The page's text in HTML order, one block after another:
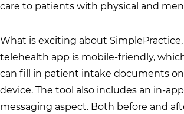
care to patients with physical and
What is exciting about
telehealth app is mobile-friendly,
can fill in patient intake documents
device. The tool also includes an in-
messaging aspect. Both before and